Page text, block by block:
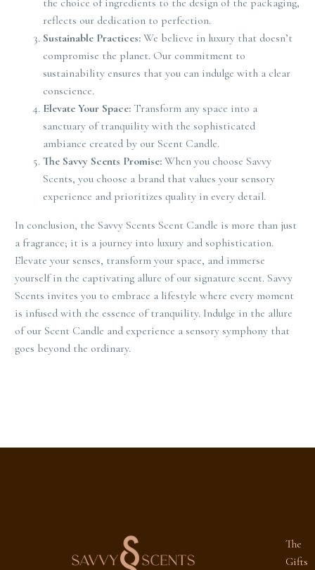
the choice of ingredients to the design of the packaging,
reflects our dedication to perfection.
Sustainable Practices: We believe in luxury that doesn’t
compromise the planet. Our commitment to
sustainability ensures that you can indulge with a clear
conscience.
Elevate Your Space: Transform any space into a
sanctuary of tranquility with the sophisticated
ambiance created by our Scent Candle.
The Savvy Scents Promise: When you choose Savvy
Scents, you choose a brand that values your sensory
experience and prioritizes quality in every detail.
In conclusion, the Savvy Scents Scent Candle is more than just
a fragrance; it is a journey into luxury and sophistication.
Elevate your senses, transform your space, and immerse
yourself in the captivating allure of our signature scent. Savvy
Scents invites you to embrace a lifestyle where every moment
is infused with the essence of tranquility. Indulge in the allure
of our Scent Candle and experience a sensory symphony that
goes beyond the ordinary.
The
Gifts